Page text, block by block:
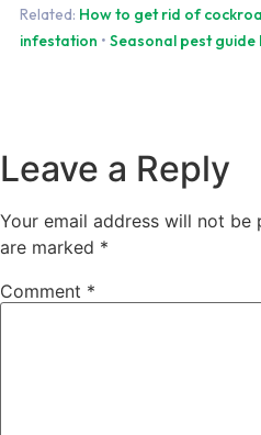
Related: How to get rid of
infestation • Seasonal pest guide
Leave a Reply
Your email address will not be
are marked *
Comment *